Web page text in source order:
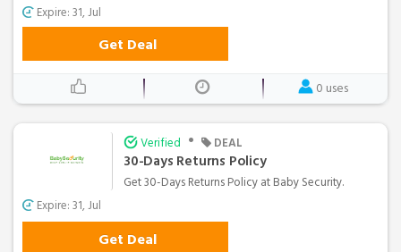
Expire: 31, Jul
Get Deal
0 uses
Verified • DEAL
30-Days Returns Policy
Get 30-Days Returns Policy at Baby Security.
Expire: 31, Jul
Get Deal